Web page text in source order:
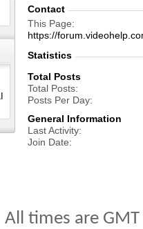
Contact
This Page
https://
Statistics
Total Posts
Total Posts
Posts Per Day
General Information
Last Activity
Join Date
All times are